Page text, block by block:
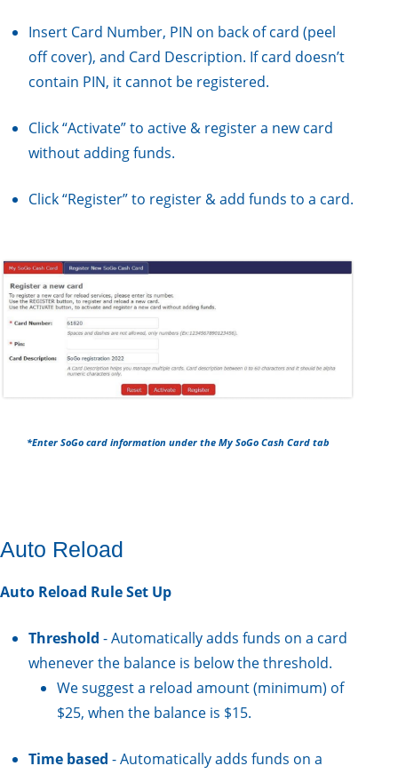
Insert Card Number, PIN on back of card (peel
off cover), and Card Description. If card doesn’t
contain PIN, it cannot be registered.
Click “Activate” to active & register a new card
without adding funds.
Click “Register” to register & add funds to a card.
*Enter SoGo card information under the My SoGo Cash Card tab
Auto Reload
Auto Reload Rule Set Up
Threshold - Automatically adds funds on a card
whenever the balance is below the threshold.
We suggest a reload amount (minimum) of
$25, when the balance is $15.
Time based - Automatically adds funds on a